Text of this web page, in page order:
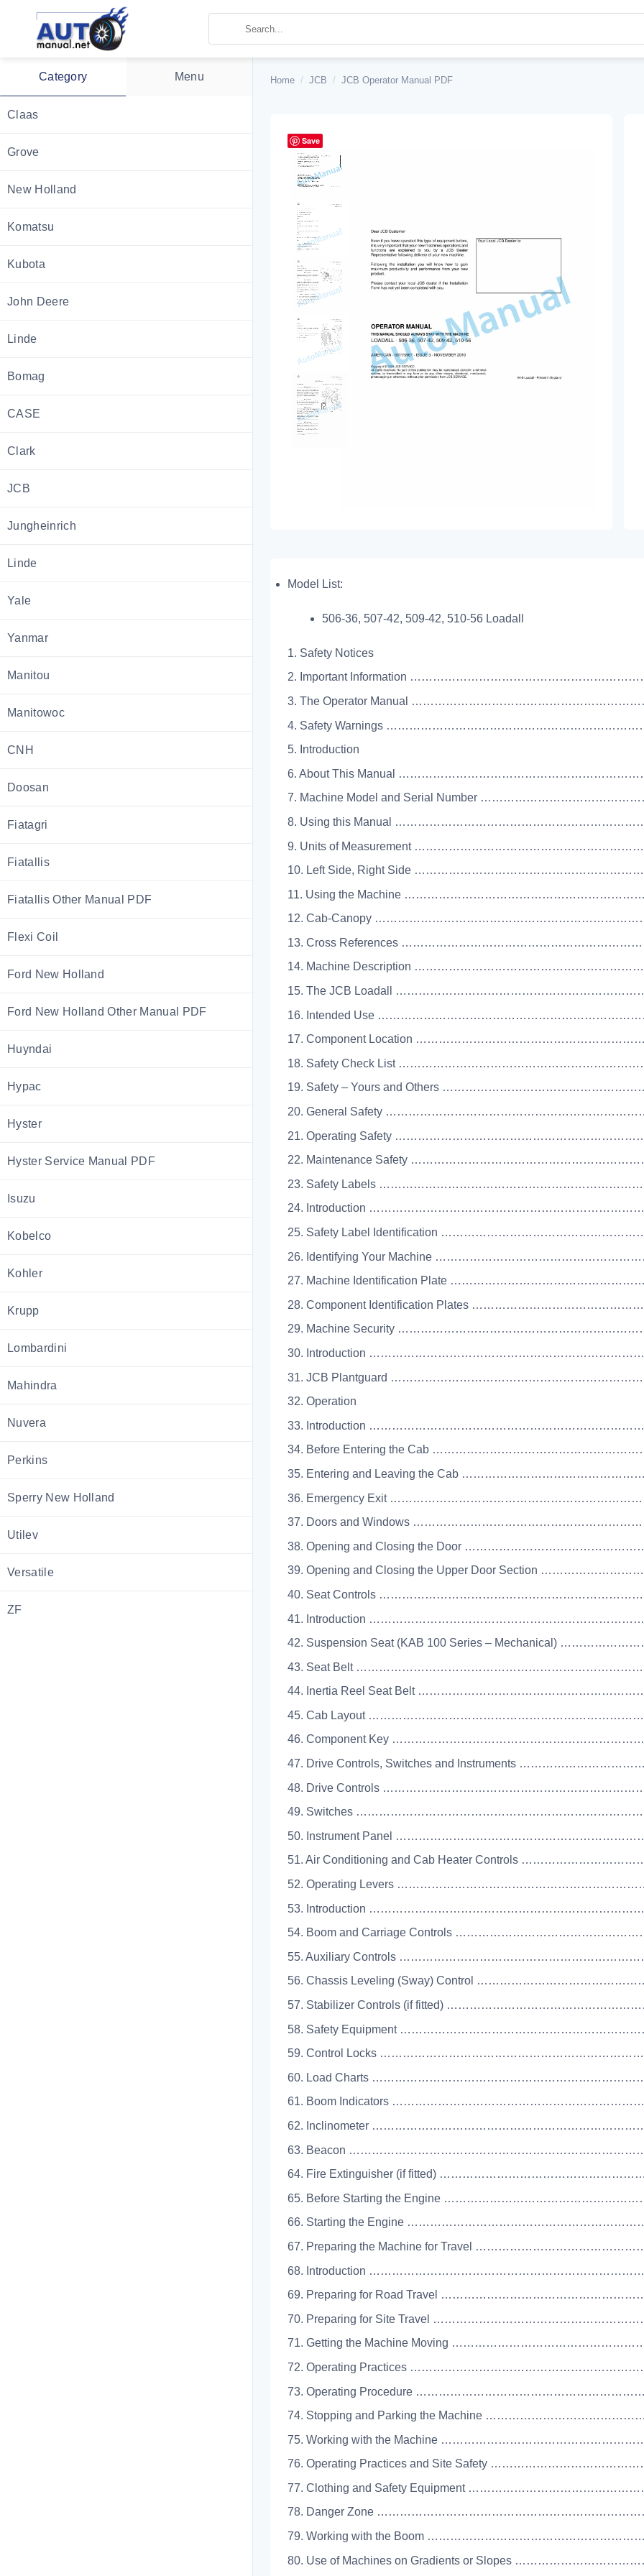
Category Menu
Claas
Grove
New Holland
Komatsu
Kubota
John Deere
Linde
Bomag
CASE
Clark
JCB
Jungheinrich
Linde
Yale
Yanmar
Manitou
Manitowoc
CNH
Doosan
Fiatagri
Fiatallis
Fiatallis Other Manual PDF
Flexi Coil
Ford New Holland
Ford New Holland Other Manual PDF
Huyndai
Hypac
Hyster
Hyster Service Manual PDF
Isuzu
Kobelco
Kohler
Krupp
Lombardini
Mahindra
Nuvera
Perkins
Sperry New Holland
Utilev
Versatile
ZF
Home / JCB / JCB Operator Manual PDF
Save
Model List:
506-36, 507-42, 509-42, 510-56 Loadall
1. Safety Notices
2. Important Information
3. The Operator Manual
4. Safety Warnings
5. Introduction
6. About This Manual
7. Machine Model and Serial Number
8. Using this Manual
9. Units of Measurement
10. Left Side, Right Side
11. Using the Machine
12. Cab-Canopy
13. Cross References
14. Machine Description
15. The JCB Loadall
16. Intended Use
17. Component Location
18. Safety Check List
19. Safety – Yours and Others
20. General Safety
21. Operating Safety
22. Maintenance Safety
23. Safety Labels
24. Introduction
25. Safety Label Identification
26. Identifying Your Machine
27. Machine Identification Plate
28. Component Identification Plates
29. Machine Security
30. Introduction
31. JCB Plantguard
32. Operation
33. Introduction
34. Before Entering the Cab
35. Entering and Leaving the Cab
36. Emergency Exit
37. Doors and Windows
38. Opening and Closing the Door
39. Opening and Closing the Upper Door Section
40. Seat Controls
41. Introduction
42. Suspension Seat (KAB 100 Series – Mechanical)
43. Seat Belt
44. Inertia Reel Seat Belt
45. Cab Layout
46. Component Key
47. Drive Controls, Switches and Instruments
48. Drive Controls
49. Switches
50. Instrument Panel
51. Air Conditioning and Cab Heater Controls
52. Operating Levers
53. Introduction
54. Boom and Carriage Controls
55. Auxiliary Controls
56. Chassis Leveling (Sway) Control
57. Stabilizer Controls (if fitted)
58. Safety Equipment
59. Control Locks
60. Load Charts
61. Boom Indicators
62. Inclinometer
63. Beacon
64. Fire Extinguisher (if fitted)
65. Before Starting the Engine
66. Starting the Engine
67. Preparing the Machine for Travel
68. Introduction
69. Preparing for Road Travel
70. Preparing for Site Travel
71. Getting the Machine Moving
72. Operating Practices
73. Operating Procedure
74. Stopping and Parking the Machine
75. Working with the Machine
76. Operating Practices and Site Safety
77. Clothing and Safety Equipment
78. Danger Zone
79. Working with the Boom
80. Use of Machines on Gradients or Slopes